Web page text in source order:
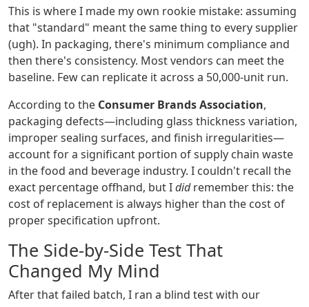
This is where I made my own rookie mistake: assuming
that "standard" meant the same thing to every supplier
(ugh). In packaging, there's minimum compliance and
then there's consistency. Most vendors can meet the
baseline. Few can replicate it across a 50,000-unit run.
According to the Consumer Brands Association,
packaging defects—including glass thickness variation,
improper sealing surfaces, and finish irregularities—
account for a significant portion of supply chain waste
in the food and beverage industry. I couldn't recall the
exact percentage offhand, but Ididremember this: the
cost of replacement is always higher than the cost of
proper specification upfront.
The Side-by-Side Test That
Changed My Mind
After that failed batch, I ran a blind test with our